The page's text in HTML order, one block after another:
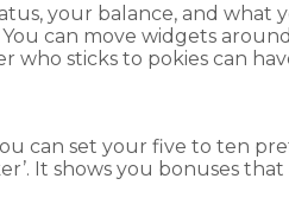
your balance, and
can move widgets
who sticks to pokies can
can set your five to ten
It shows you bonuses